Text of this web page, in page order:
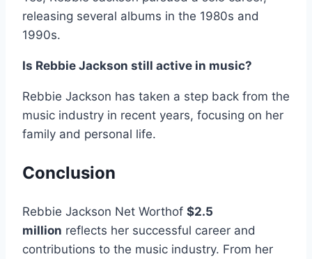
releasing several albums in the 1980s and
1990s.
Is Rebbie Jackson still active in music?
Rebbie Jackson has taken a step back from the
music industry in recent years, focusing on her
family and personal life.
Conclusion
Rebbie Jackson Net Worthof $2.5
million reflects her successful career and
contributions to the music industry. From her